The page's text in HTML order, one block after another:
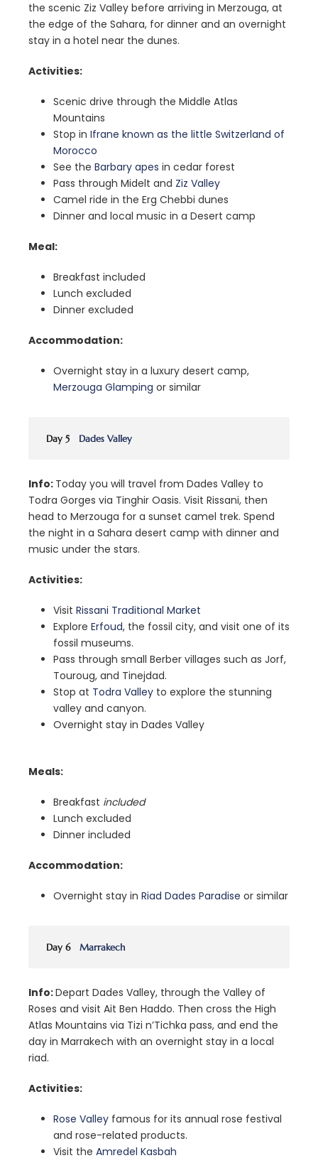
the scenic Ziz Valley before arriving in Merzouga, at
the edge of the Sahara, for dinner and an overnight
stay in a hotel near the dunes.
Activities:
Scenic drive through the Middle Atlas
Mountains
Stop in Ifrane known as the little Switzerland of
Morocco
See the Barbary apes in cedar forest
Pass through Midelt and Ziz Valley
Camel ride in the Erg Chebbi dunes
Dinner and local music in a Desert camp
Meal:
Breakfast included
Lunch excluded
Dinner excluded
Accommodation:
Overnight stay in a luxury desert camp,
Merzouga Glamping or similar
Day 5 Dades Valley
Info: Today you will travel from Dades Valley to
Todra Gorges via Tinghir Oasis. Visit Rissani, then
head to Merzouga for a sunset camel trek. Spend
the night in a Sahara desert camp with dinner and
music under the stars.
Activities:
Visit Rissani Traditional Market
Explore Erfoud, the fossil city, and visit one of its
fossil museums.
Pass through small Berber villages such as Jorf,
Touroug, and Tinejdad.
Stop at Todra Valley to explore the stunning
valley and canyon.
Overnight stay in Dades Valley
Meals:
Breakfast included
Lunch excluded
Dinner included
Accommodation:
Overnight stay in Riad Dades Paradise or similar
Day 6 Marrakech
Info:Depart Dades Valley, through the Valley of
Roses and visit Ait Ben Haddo. Then cross the High
Atlas Mountains via Tizi n’Tichka pass, and end the
day in Marrakech with an overnight stay in a local
riad.
Activities:
Rose Valley famous for its annual rose festival
and rose-related products.
Visit the Amredel Kasbah